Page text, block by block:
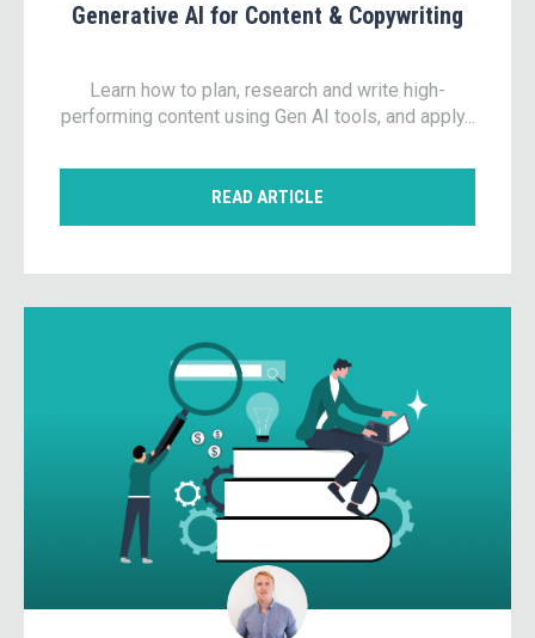
Generative AI for Content & Copywriting
Learn how to plan, research and write high-
performing content using Gen AI tools, and apply...
READ ARTICLE